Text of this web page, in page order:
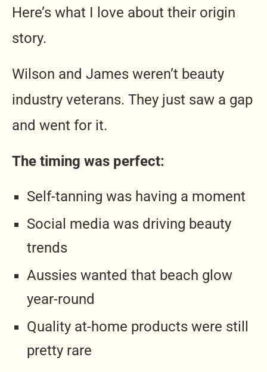
Here’s what I love about their origin
story.
Wilson and James weren’t beauty
industry veterans. They just saw a gap
and went for it.
The timing was perfect:
Self-tanning was having a moment
Social media was driving beauty
trends
Aussies wanted that beach glow
year-round
Quality at-home products were still
pretty rare